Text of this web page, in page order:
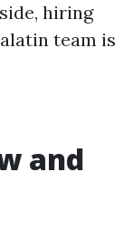
hiring
team is
and